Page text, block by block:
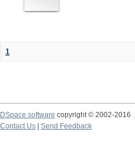
1
DSpace software copyright © 2002-2016
Contact Us
Send Feedback